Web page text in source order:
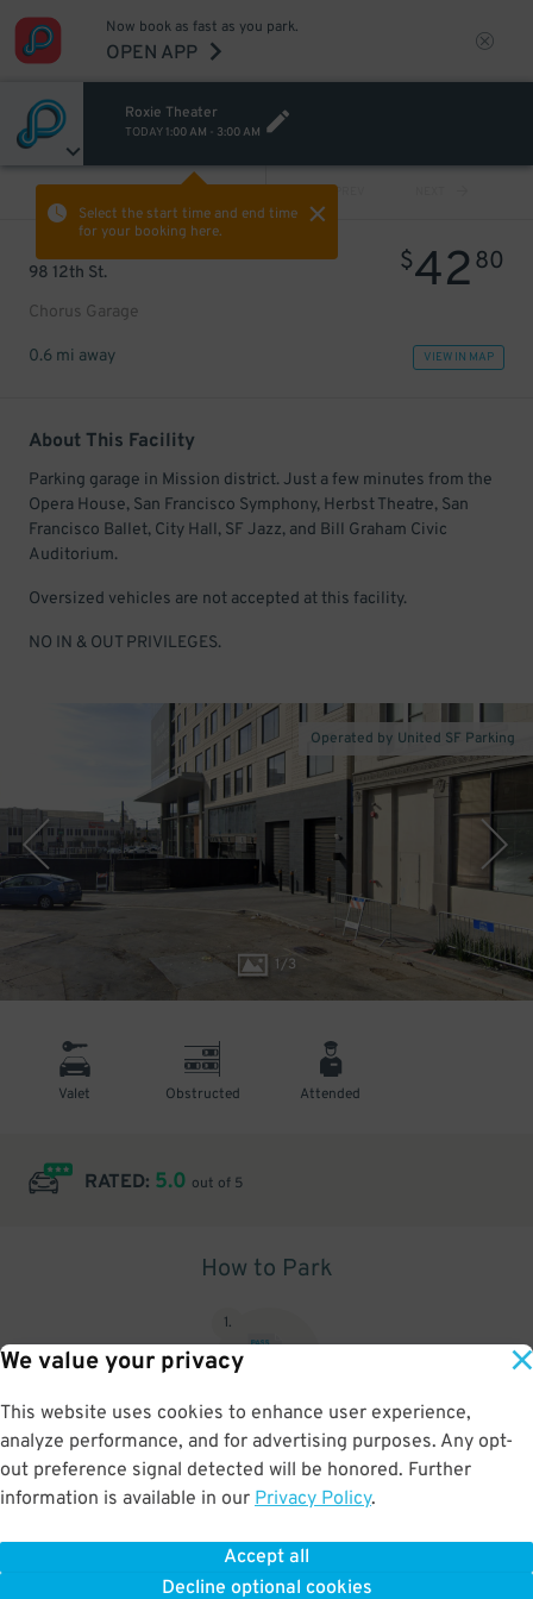
We value your privacy
This website uses cookies to enhance user experience,
analyze performance, and for advertising purposes. Any opt-
out preference signal detected will be honored. Further
information is available in our Privacy Policy.
Accept all
Decline optional cookies
Now book as fast as you park.
OPEN APP
Roxie Theater
TODAY 1:00 AM - 3:00 AM
Select the start time and end time
for your booking here.
PREV
98 12th St.
Chorus Garage
$4280
0.6 mi away VIEW IN MAP
About This Facility
Parking garage in Mission district. Just a few minutes from the
Opera House, San Francisco Symphony, Herbst Theatre, San
Francisco Ballet, City Hall, SF Jazz, and Bill Graham Civic
Auditorium.
Oversized vehicles are not accepted at this facility.
NO IN & OUT PRIVILEGES.
1/3
Operated by United SF Parking
Valet Obstructed Attended
RATED: 5.0 out of 5
How to Park
1.
Upon arrival, show parking pass to the attendant for validation
BOOK NOW